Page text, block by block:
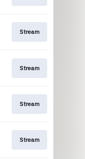
Stream
Stream
Stream
Stream